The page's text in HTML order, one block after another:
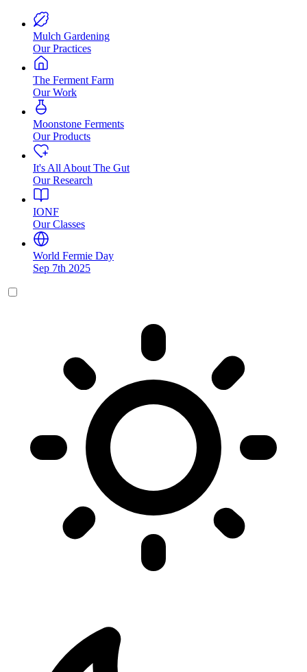
Mulch Gardening
Our Practices
The Ferment Farm
Our Work
Moonstone Ferments
Our Products
It's All About The Gut
Our Research
IONF
Our Classes
World Fermie Day
Sep 7th 2025